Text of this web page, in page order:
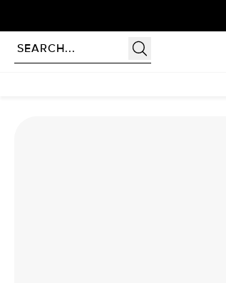
The Low Profile Kamellie